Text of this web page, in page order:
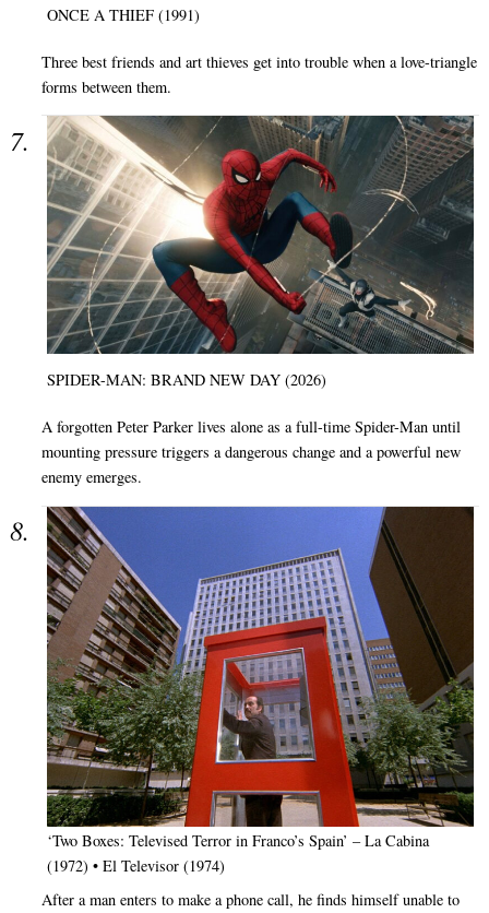
ONCE A THIEF (1991)
Three best friends and art thieves get into trouble when a love-triangle
forms between them.
SPIDER-MAN: BRAND NEW DAY (2026)
A forgotten Peter Parker lives alone as a full-time Spider-Man until
mounting pressure triggers a dangerous change and a powerful new
enemy emerges.
‘Two Boxes: Televised Terror in Franco’s Spain’ – La Cabina
(1972) • El Televisor (1974)
After a man enters to make a phone call, he finds himself unable to